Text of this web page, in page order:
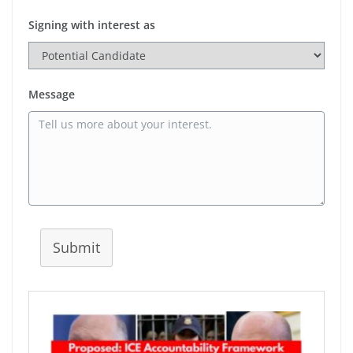
Signing with interest as
Message
Submit